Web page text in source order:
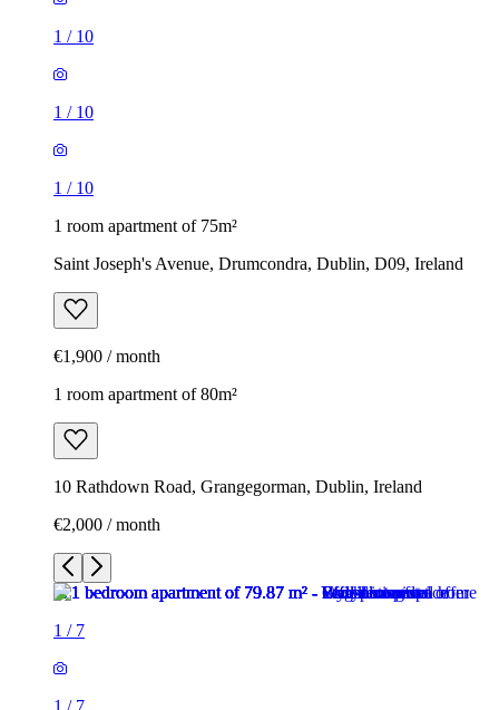
1 / 10
1 / 10
1 / 10
1 room apartment of 75m²
Saint Joseph's Avenue, Drumcondra, Dublin, D09, Ireland
€1,900 / month
1 room apartment of 80m²
10 Rathdown Road, Grangegorman, Dublin, Ireland
€2,000 / month
1 / 7